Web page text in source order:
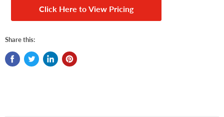
Click Here to View Pricing
Share this: